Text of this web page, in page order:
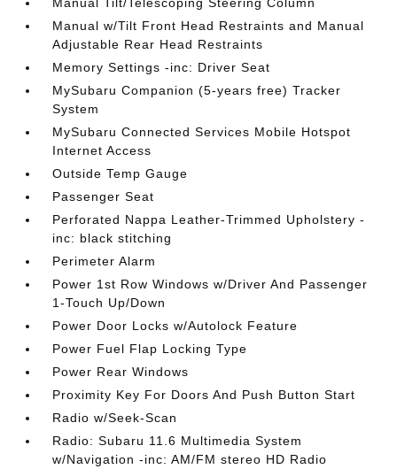
Manual w/Tilt Front Head Restraints and Manual
Adjustable Rear Head Restraints
Memory Settings -inc: Driver Seat
MySubaru Companion (5-years free) Tracker
System
MySubaru Connected Services Mobile Hotspot
Internet Access
Outside Temp Gauge
Passenger Seat
Perforated Nappa Leather-Trimmed Upholstery -
inc: black stitching
Perimeter Alarm
Power 1st Row Windows w/Driver And Passenger
1-Touch Up/Down
Power Door Locks w/Autolock Feature
Power Fuel Flap Locking Type
Power Rear Windows
Proximity Key For Doors And Push Button Start
Radio w/Seek-Scan
Radio: Subaru 11.6 Multimedia System
w/Navigation -inc: AM/FM stereo HD Radio